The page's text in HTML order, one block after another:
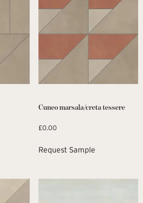
Cuneo marsala/creta tessere
£0.00
Request Sample